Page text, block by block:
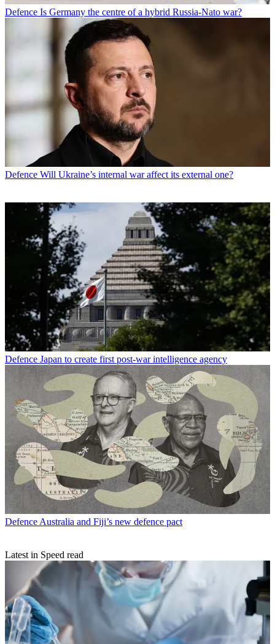
Defence Is Germany the centre of a hybrid Russia-Nato war?
Defence Will Ukraine’s internal war affect its external one?
Defence Japan to create first post-war intelligence agency
Defence Australia and Fiji’s new defence pact
Latest in Speed read